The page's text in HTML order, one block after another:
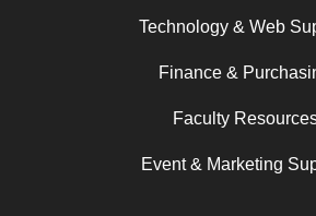
Technology & Web
Finance &
Faculty
Event & Marketing